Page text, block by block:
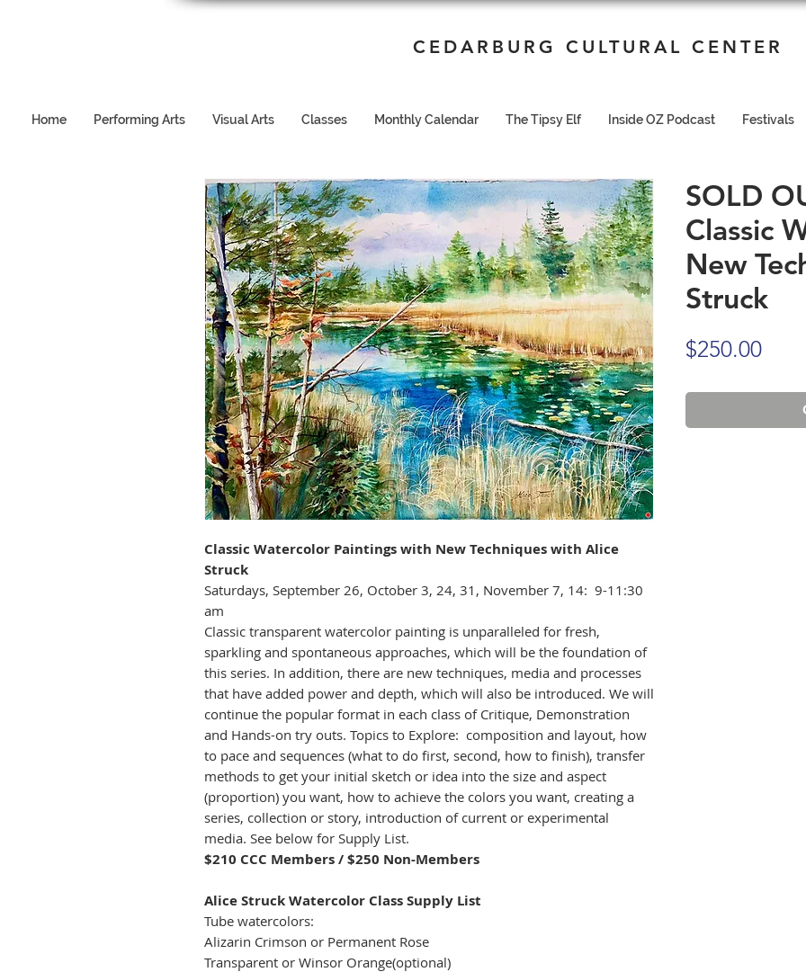
CEDARBURG CULTURAL CENTER
Home Performing Arts Visual Arts Classes Monthly Calendar The Tipsy Elf Inside OZ Podcast Festivals
Classic Watercolor Paintings with New Techniqueswith Alice
Struck
Saturdays, September 26, October 3, 24, 31, November 7, 14: 9-11:30
am
Classic transparent watercolor painting is unparalleled for fresh,
sparkling and spontaneous approaches, which will be the foundation of
this series. In addition, there are new techniques, media and processes
that have added power and depth, which will also be introduced. We will
continue the popular format in each class of Critique, Demonstration
and Hands-on try outs. Topics to Explore: composition and layout, how
to pace and sequences (what to do first, second, how to finish), transfer
methods to get your initial sketch or idea into the size and aspect
(proportion) you want, how to achieve the colors you want, creating a
series, collection or story, introduction of current or experimental
media. See below for Supply List.
$210 CCC Members / $250 Non-Members
Alice Struck Watercolor Class Supply List
Tube watercolors:
Alizarin Crimson or Permanent Rose
Transparent or Winsor Orange(optional)
SOLD
Classic
New
Struck
$250.00Price